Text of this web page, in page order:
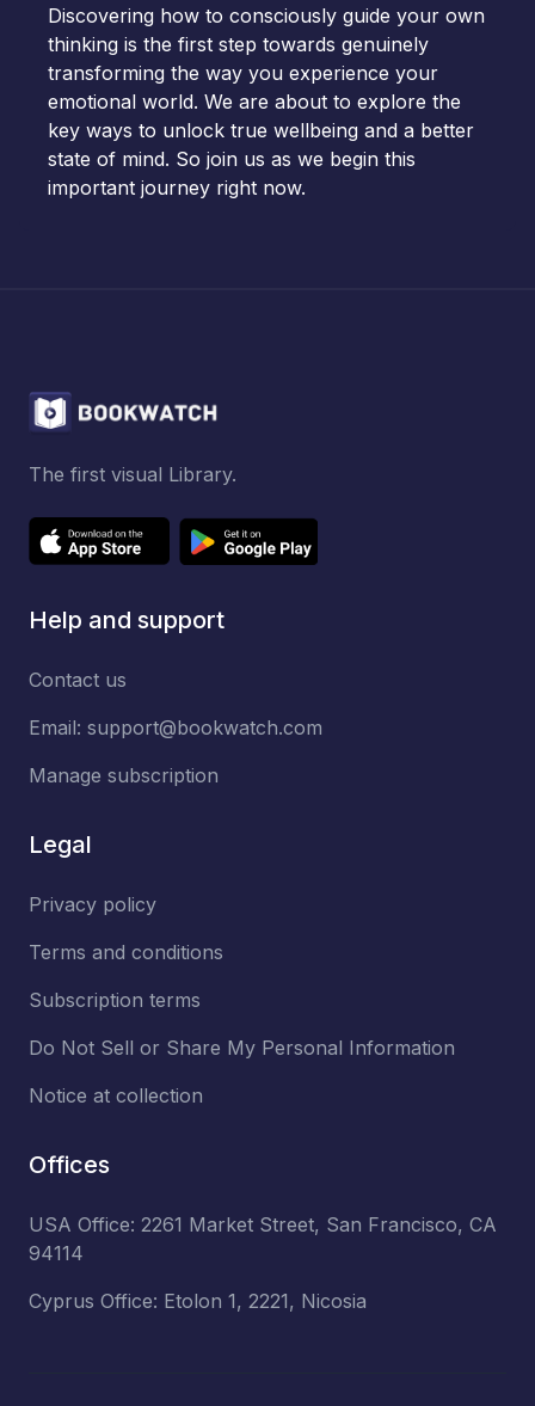
Discovering how to consciously guide your own
thinking is the first step towards genuinely
transforming the way you experience your
emotional world. We are about to explore the
key ways to unlock true wellbeing and a better
state of mind. So join us as we begin this
important journey right now.
The first visual Library.
Help and support
Contact us
Email: support@bookwatch.com
Manage subscription
Legal
Privacy policy
Terms and conditions
Subscription terms
Do Not Sell or Share My Personal Information
Notice at collection
Offices
USA Office: 2261 Market Street, San Francisco, CA
94114
Cyprus Office: Etolon 1, 2221, Nicosia